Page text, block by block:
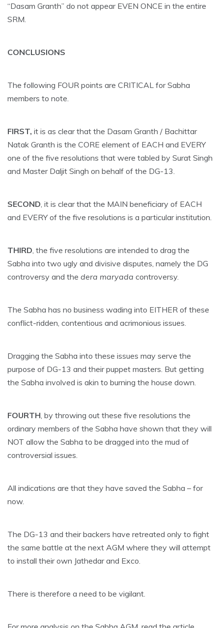
“Dasam Granth” do not appear EVEN ONCE in the entire
SRM.
CONCLUSIONS
The following FOUR points are CRITICAL for Sabha
members to note.
FIRST, it is as clear that the Dasam Granth / Bachittar
Natak Granth is the CORE element of EACH and EVERY
one of the five resolutions that were tabled by Surat Singh
and Master Daljit Singh on behalf of the DG-13.
SECOND , it is clear that the MAIN beneficiary of EACH
and EVERY of the five resolutions is a particular institution.
THIRD , the five resolutions are intended to drag the
Sabha into two ugly and divisive disputes, namely the DG
controversy and the dera maryada controversy.
The Sabha has no business wading into EITHER of these
conflict-ridden, contentious and acrimonious issues.
Dragging the Sabha into these issues may serve the
purpose of DG-13 and their puppet masters. But getting
the Sabha involved is akin to burning the house down.
FOURTH , by throwing out these five resolutions the
ordinary members of the Sabha have shown that they will
NOT allow the Sabha to be dragged into the mud of
controversial issues.
All indications are that they have saved the Sabha – for
now.
The DG-13 and their backers have retreated only to fight
the same battle at the next AGM where they will attempt
to install their own Jathedar and Exco.
There is therefore a need to be vigilant.